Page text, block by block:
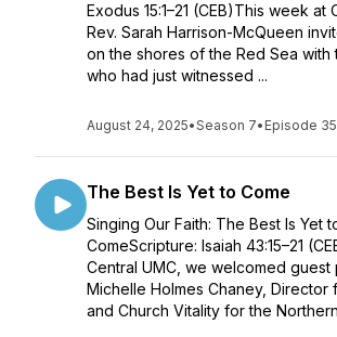
Exodus 15:1–21 (CEB)This week at
Rev. Sarah Harrison-McQueen
on the shores of the Red Sea with
who had just witnessed ...
August 24, 2025•Season 7• Episode 35
The Best Is Yet to Come
Singing Our Faith: The Best Is Yet
ComeScripture: Isaiah 43:15–21
Central UMC, we welcomed guest
Michelle Holmes Chaney, Director
and Church Vitality for the